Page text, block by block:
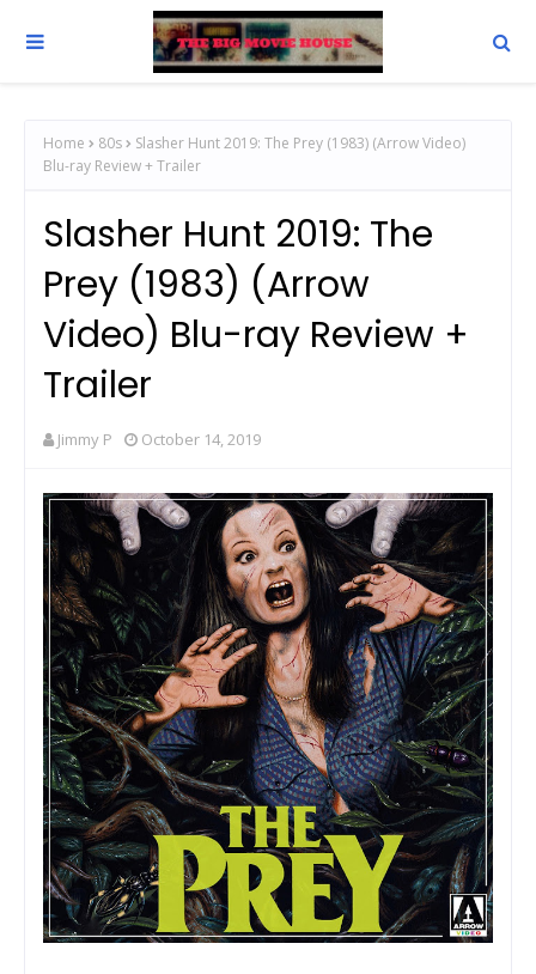
Home 80s
Slasher Hunt 2019: The Prey (1983) (Arrow Video)
Blu-ray Review + Trailer
Slasher Hunt 2019: The
Prey (1983) (Arrow
Video) Blu-ray Review +
Trailer
Jimmy P October 14, 2019